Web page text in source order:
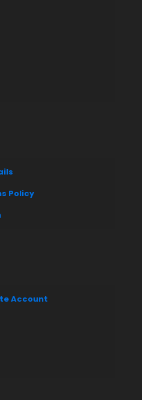
Policy
Account